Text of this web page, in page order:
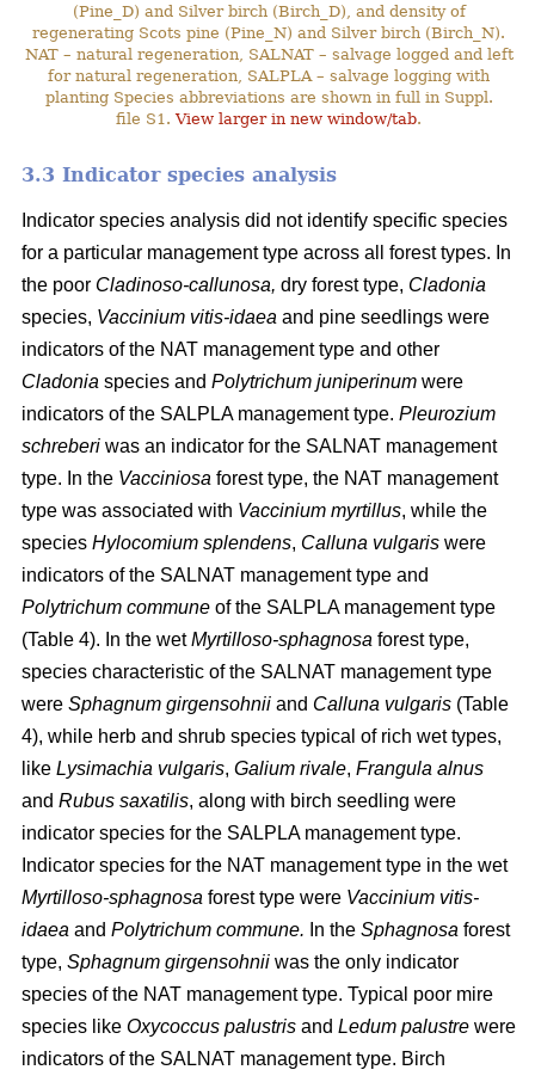
(Pine_D) and Silver birch (Birch_D), and density of
regenerating Scots pine (Pine_N) and Silver birch (Birch_N).
NAT – natural regeneration, SALNAT – salvage logged and left
for natural regeneration, SALPLA – salvage logging with
planting Species abbreviations are shown in full in Suppl.
file S1.View larger in new window/tab.
3.3 Indicator species analysis
Indicator species analysis did not identify specific species
for a particular management type across all forest types. In
the poor Cladinoso-callunosa, dry forest type, Cladonia
species, Vaccinium vitis-idaea and pine seedlings were
indicators of the NAT management type and other
Cladonia species and Polytrichum juniperinum were
indicators of the SALPLA management type. Pleurozium
schreberi was an indicator for the SALNAT management
type. In the Vacciniosa forest type, the NAT management
type was associated with Vaccinium myrtillus, while the
species Hylocomium splendens, Calluna vulgaris were
indicators of the SALNAT management type and
Polytrichum commune of the SALPLA management type
(Table 4). In the wetMyrtilloso-sphagnosa forest type,
species characteristic of the SALNAT management type
were Sphagnum girgensohnii and Calluna vulgaris (Table
4), while herb and shrub species typical of rich wet types,
like Lysimachia vulgaris, Galium rivale, Frangula alnus
and Rubus saxatilis, along with birch seedling were
indicator species for the SALPLA management type.
Indicator species for the NAT management type in the wet
Myrtilloso-sphagnosa forest type were Vaccinium vitis-
idaea and Polytrichum commune. In the Sphagnosa forest
type, Sphagnum girgensohnii was the only indicator
species of the NAT management type. Typical poor mire
species like Oxycoccus palustris and Ledum palustre were
indicators of the SALNAT management type. Birch